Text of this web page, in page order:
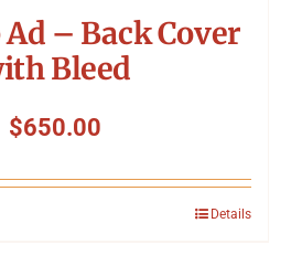
– Back Cover
Bleed
$650.00
Details